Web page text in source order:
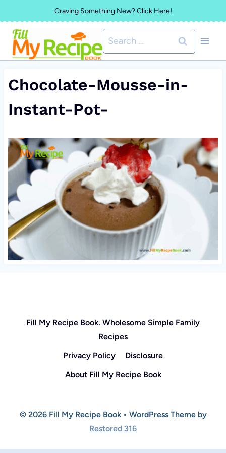
to
content
Craving Something New? Click Here!
Search
for:
Chocolate-Mousse-in-
Instant-Pot-
Fill My Recipe Book. Wholesome Simple Family
Recipes
Privacy Policy
Disclosure
About Fill My Recipe Book
© 2026 Fill My Recipe Book • WordPress Theme by
Restored 316